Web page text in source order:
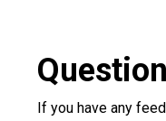
If you have any